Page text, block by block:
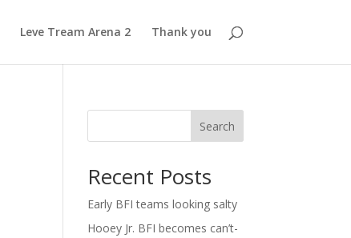
Leve Tream Arena 2 Thank you
Search
Recent Posts
Early BFI teams looking salty
Hooey Jr. BFI becomes can’t-